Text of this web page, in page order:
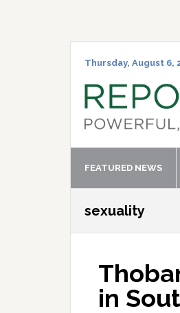
Thursday, August 6,
FEATURED NEWS
sexuality
in